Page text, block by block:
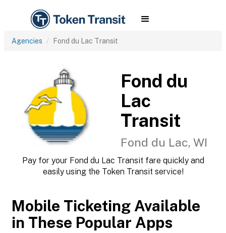
Agencies Fond du Lac Transit
Fond du
Lac
Transit
Fond du Lac, WI
Pay for your Fond du Lac Transit fare quickly and
easily using the Token Transit service!
Mobile Ticketing Available
in These Popular Apps